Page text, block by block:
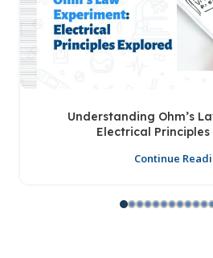
Understanding Ohm’s
Electrical Principles
Continue